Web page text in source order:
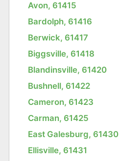
Avon, 61415
Bardolph, 61416
Berwick, 61417
Biggsville, 61418
Blandinsville, 61420
Bushnell, 61422
Cameron, 61423
Carman, 61425
East Galesburg, 61430
Ellisville, 61431